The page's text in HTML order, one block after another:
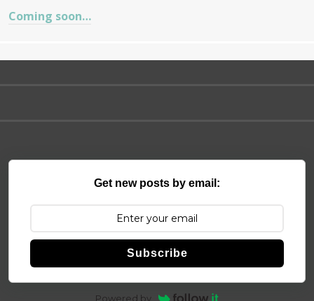
Coming soon…
Get new posts by email:
Subscribe
Powered by